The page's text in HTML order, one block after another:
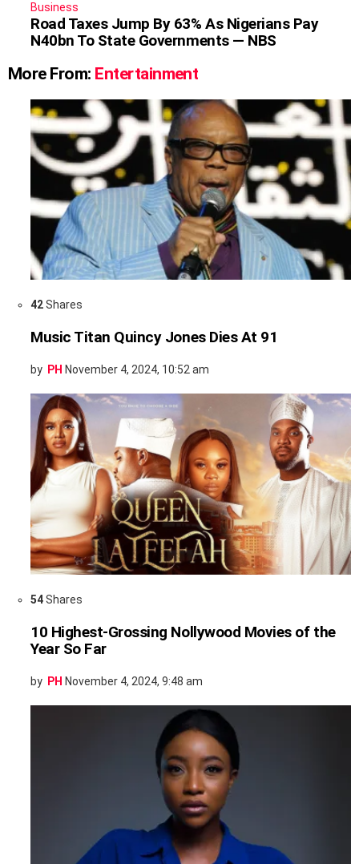
Business
Road Taxes Jump By 63% As Nigerians Pay
N40bn To State Governments — NBS
More From: Entertainment
42Shares
Music Titan Quincy Jones Dies At 91
by PH November 4, 2024, 10:52 am
54Shares
10 Highest-Grossing Nollywood Movies of the
Year So Far
by PH November 4, 2024, 9:48 am